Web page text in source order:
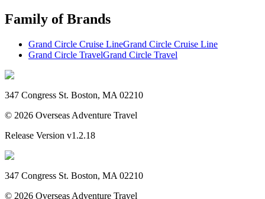
Family of Brands
Grand Circle Cruise LineGrand Circle Cruise Line
Grand Circle TravelGrand Circle Travel
347 Congress St. Boston, MA 02210
© 2026 Overseas Adventure Travel
Release Version v1.2.18
347 Congress St. Boston, MA 02210
© 2026 Overseas Adventure Travel